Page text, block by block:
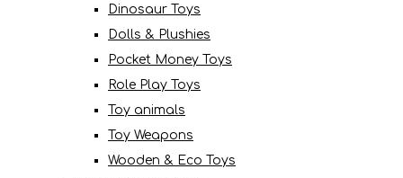
Dinosaur Toys
Dolls & Plushies
Pocket Money Toys
Role Play Toys
Toy animals
Toy Weapons
Wooden & Eco Toys